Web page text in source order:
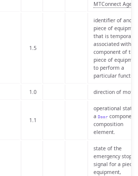
MTConnect Agent
1.5
identifier of
piece of
that is temporarily
associated with a
component of this
piece of
to perform a
particular
1.0 direction of
1.1
operational state
a Doorcomponent
composition
element.
state of the
emergency stop
signal for a piece
equipment,